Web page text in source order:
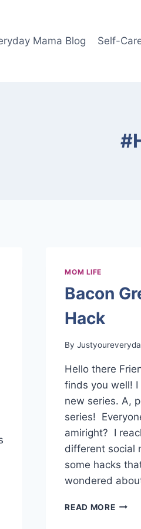
Mama Blog Self-
MOM LIFE
Bacon
Hack
By
Hello there
finds you well!
new series. A,
series!
amiright? I
different social
some hacks
wondered
READ MOREBACON